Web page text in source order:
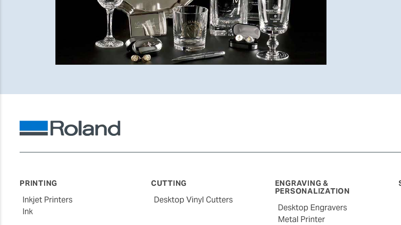
PRINTING
Inkjet Printers
Ink
CUTTING
Desktop Vinyl Cutters
ENGRAVING &
PERSONALIZATION
Desktop Engravers
Metal Printer